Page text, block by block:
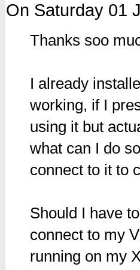
On Saturday 01
Thanks soo
I already
working, if I
using it but
what can I do
connect to it to
Should I have
connect to my
running on my